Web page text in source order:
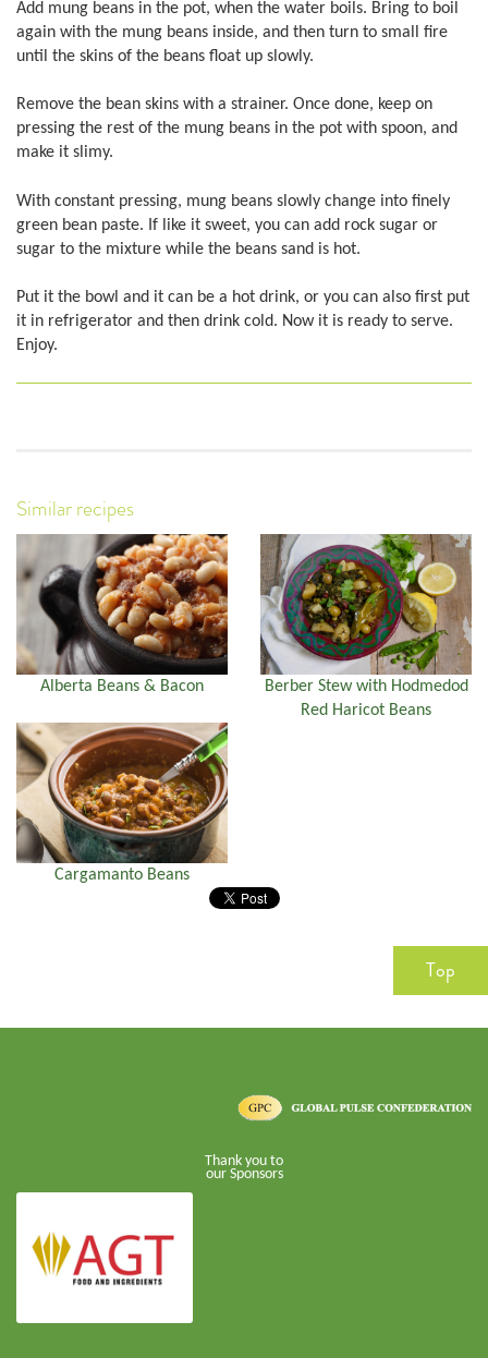
Add mung beans in the pot, when the water boils. Bring to boil
again with the mung beans inside, and then turn to small fire
until the skins of the beans float up slowly.
Remove the bean skins with a strainer. Once done, keep on
pressing the rest of the mung beans in the pot with spoon, and
make it slimy.
With constant pressing, mung beans slowly change into finely
green bean paste. If like it sweet, you can add rock sugar or
sugar to the mixture while the beans sand is hot.
Put it the bowl and it can be a hot drink, or you can also first put
it in refrigerator and then drink cold. Now it is ready to serve.
Enjoy.
Similar recipes
Alberta Beans & Bacon
Berber Stew with Hodmedod
Red Haricot Beans
Cargamanto Beans
Top
Thank you to
our Sponsors